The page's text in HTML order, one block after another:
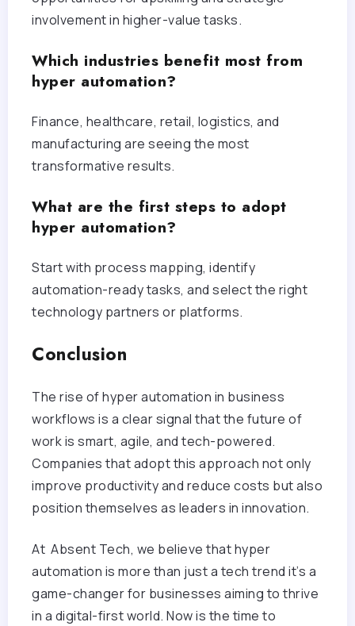
involvement in higher-value tasks.
Which industries benefit most from
hyper automation?
Finance, healthcare, retail, logistics, and
manufacturing are seeing the most
transformative results.
What are the first steps to adopt
hyper automation?
Start with process mapping, identify
automation-ready tasks, and select the right
technology partners or platforms.
Conclusion
The rise of hyper automation in business
workflows is a clear signal that the future of
work is smart, agile, and tech-powered.
Companies that adopt this approach not only
improve productivity and reduce costs but also
position themselves as leaders in innovation.
At Absent Tech, we believe that hyper
automation is more than just a tech trend it’s a
game-changer for businesses aiming to thrive
in a digital-first world. Now is the time to